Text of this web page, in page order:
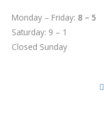
Monday – Friday: 8 – 5
Saturday: 9 – 1
Closed Sunday